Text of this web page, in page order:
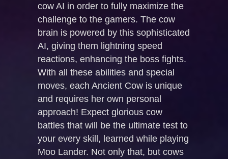
cow AI in order to fully maximize the
challenge to the gamers. The cow
brain is powered by this sophisticated
AI, giving them lightning speed
reactions, enhancing the boss fights.
With all these abilities and special
moves, each Ancient Cow is unique
and requires her own personal
approach! Expect glorious cow
battles that will be the ultimate test to
your every skill, learned while playing
Moo Lander. Not only that, but cows